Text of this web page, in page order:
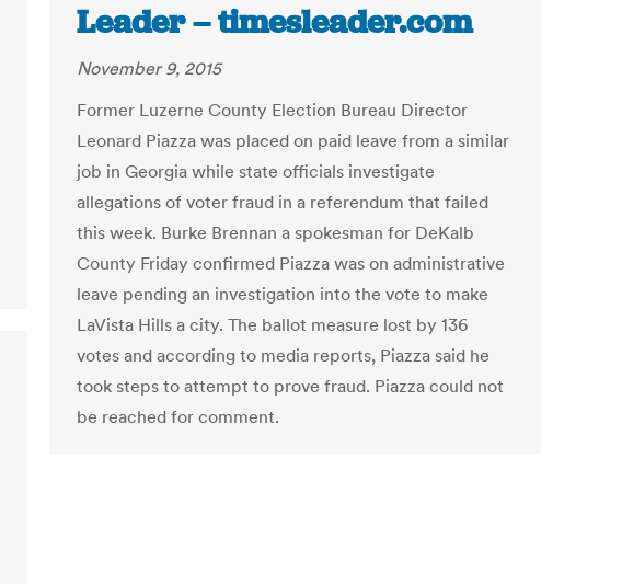
Leader – timesleader.com
November 9, 2015
Former Luzerne County Election Bureau Director
Leonard Piazza was placed on paid leave from a similar
job in Georgia while state officials investigate
allegations of voter fraud in a referendum that failed
this week. Burke Brennan a spokesman for DeKalb
County Friday confirmed Piazza was on administrative
leave pending an investigation into the vote to make
LaVista Hills a city. The ballot measure lost by 136
votes and according to media reports, Piazza said he
took steps to attempt to prove fraud. Piazza could not
be reached for comment.